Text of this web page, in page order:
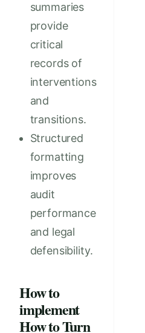
summaries
provide
critical
records of
interventions
and
transitions.
Structured
formatting
improves
audit
performance
and legal
defensibility.
How to
implement
How to Turn